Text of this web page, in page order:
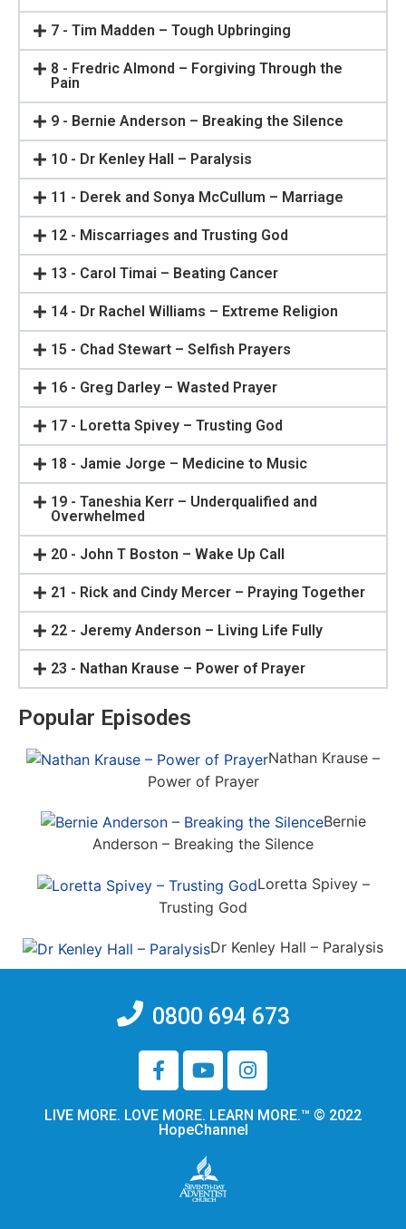
7 - Tim Madden – Tough Upbringing
8 - Fredric Almond – Forgiving Through the
Pain
9 - Bernie Anderson – Breaking the Silence
10 - Dr Kenley Hall – Paralysis
11 - Derek and Sonya McCullum – Marriage
12 - Miscarriages and Trusting God
13 - Carol Timai – Beating Cancer
14 - Dr Rachel Williams – Extreme Religion
15 - Chad Stewart – Selfish Prayers
16 - Greg Darley – Wasted Prayer
17 - Loretta Spivey – Trusting God
18 - Jamie Jorge – Medicine to Music
19 - Taneshia Kerr – Underqualified and
Overwhelmed
20 - John T Boston – Wake Up Call
21 - Rick and Cindy Mercer – Praying Together
22 - Jeremy Anderson – Living Life Fully
23 - Nathan Krause – Power of Prayer
Popular Episodes
Nathan Krause –
Power of Prayer
Bernie
Anderson – Breaking the Silence
Loretta Spivey –
Trusting God
Dr Kenley Hall – Paralysis
LIVE MORE. LOVE MORE. LEARN MORE.™ © 2022
HopeChannel
0800 694 673